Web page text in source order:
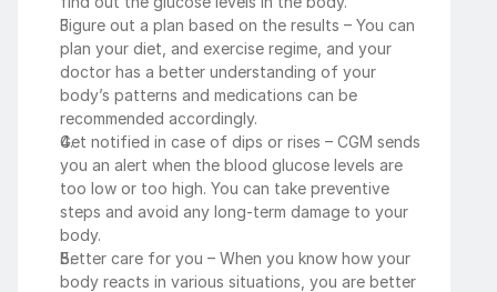
Figure out a plan based on the results – You can
plan your diet, and exercise regime, and your
doctor has a better understanding of your
body’s patterns and medications can be
recommended accordingly.
Get notified in case of dips or rises – CGM sends
you an alert when the blood glucose levels are
too low or too high. You can take preventive
steps and avoid any long-term damage to your
body.
Better care for you – When you know how your
body reacts in various situations, you are better